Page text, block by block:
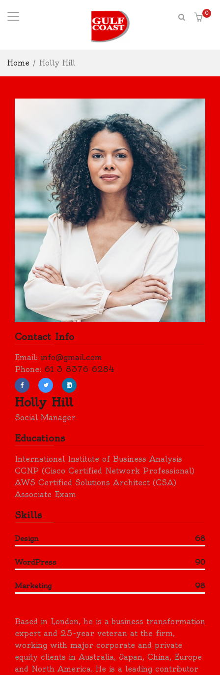
0
Home / Holly Hill
Contact Info
Email: info@gmail.com
Phone: 61 3 8376 6284
Holly Hill
Social Manager
Educations
International Institute of Business Analysis
CCNP (Cisco Certified Network Professional)
AWS Certified Solutions Architect (CSA)
Associate Exam
Skills
Design 68
WordPress 90
Marketing 98
Based in London, he is a business transformation
expert and 25-year veteran at the firm,
working with major corporate and private
equity clients in Australia, Japan, China, Europe
and North America. He is a leading contributor